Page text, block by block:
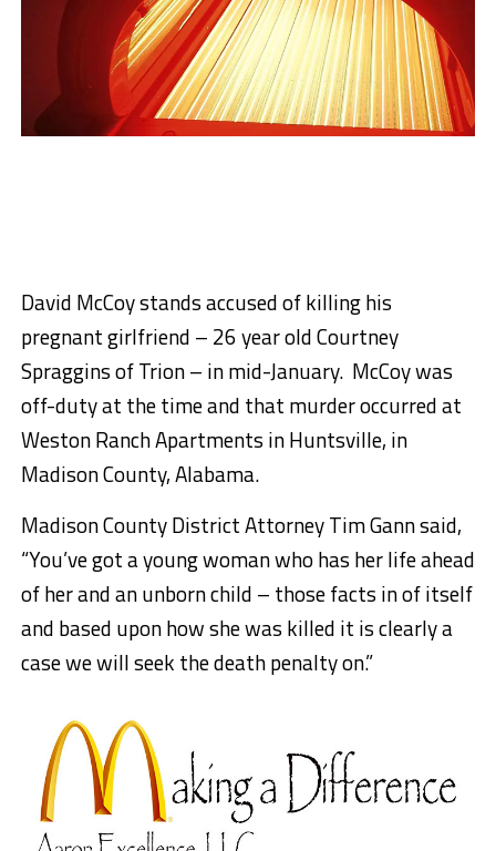
David McCoy stands accused of killing his
pregnant girlfriend – 26 year old Courtney
Spraggins of Trion – in mid-January. McCoy was
off-duty at the time and that murder occurred at
Weston Ranch Apartments in Huntsville, in
Madison County, Alabama.
Madison County District Attorney Tim Gann said,
“You’ve got a young woman who has her life ahead
of her and an unborn child – those facts in ofitself
and based upon how she was killed it is clearly a
case we will seek the death penalty on.”